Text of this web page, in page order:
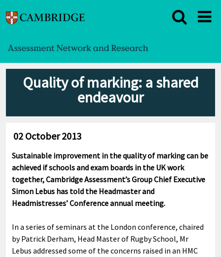
Quality of marking: a shared
endeavour
02 October 2013
Sustainable improvement in the quality of marking can be
achieved if schools and exam boards in the UK work
together, Cambridge Assessment’s Group Chief Executive
Simon Lebus has told the Headmaster and
Headmistresses’ Conference annual meeting.
In a series of seminars at the London conference, chaired
by Patrick Derham, Head Master of Rugby School, Mr
Lebus addressed some of the concerns raised in an HMC